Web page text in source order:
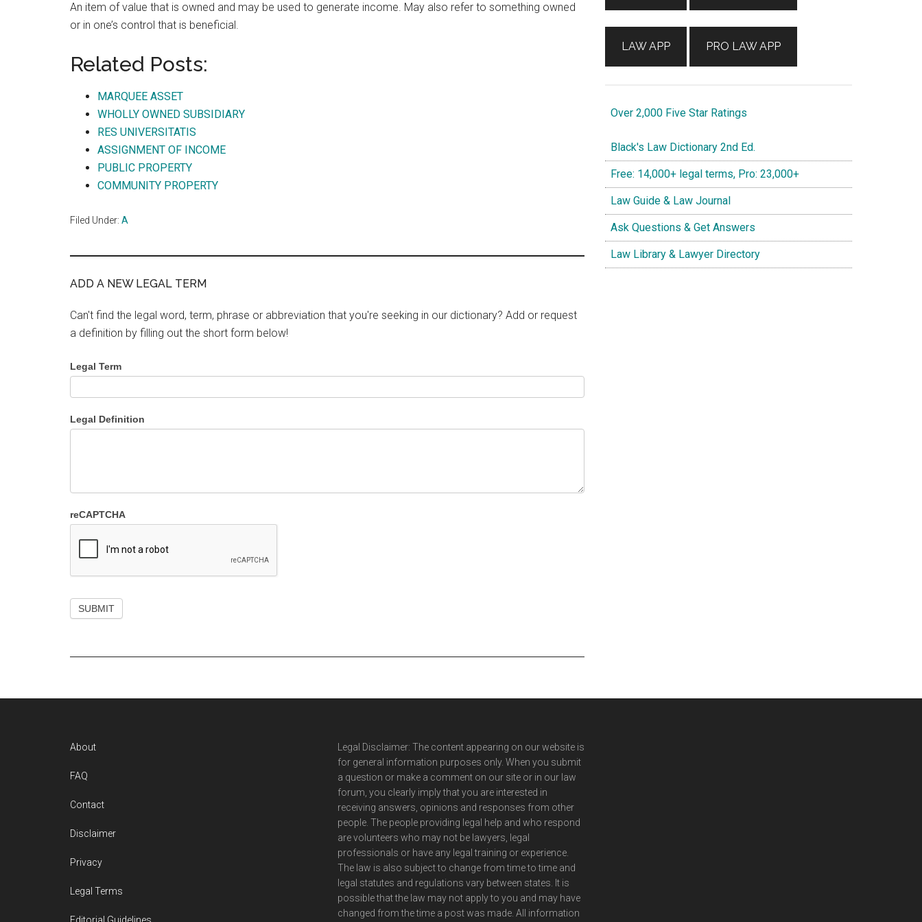
An item of value that is owned and may be used to generate income. May also refer to something owned
or in one’s control that is beneficial.
Related Posts:
MARQUEE ASSET
WHOLLY OWNED SUBSIDIARY
RES UNIVERSITATIS
ASSIGNMENT OF INCOME
PUBLIC PROPERTY
COMMUNITY PROPERTY
Filed Under: A
ADD A NEW LEGAL TERM
Can't find the legal word, term, phrase or abbreviation that you're seeking in our dictionary? Add or request
a definition by filling out the short form below!
Legal Term
Legal Definition
reCAPTCHA
LAW APP PRO LAW APP
Over 2,000 Five Star Ratings
Black's Law Dictionary 2nd Ed.
Free: 14,000+ legal terms, Pro: 23,000+
Law Guide & Law Journal
Ask Questions & Get Answers
Law Library & Lawyer Directory
About
FAQ
Contact
Disclaimer
Privacy
Legal Terms
Legal Disclaimer: The content appearing on our website is
for general information purposes only. When you submit
a question or make a comment on our site or in our law
forum, you clearly imply that you are interested in
receiving answers, opinions and responses from other
people. The people providing legal help and who respond
are volunteers who may not be lawyers, legal
professionals or have any legal training or experience.
The law is also subject to change from time to time and
legal statutes and regulations vary between states. It is
possible that the law may not apply to you and may have
changed from the time a post was made. All information